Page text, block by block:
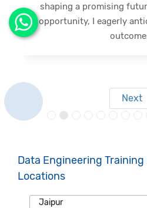
shaping a promising
opportunity, I eagerly
Next
Data Engineering
Locations
Jaipur